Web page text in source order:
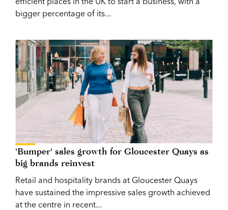
bigger percentage of its...
'Bumper' sales growth for Gloucester Quays as
big brands reinvest
Retail and hospitality brands at Gloucester Quays
have sustained the impressive sales growth achieved
at the centre in recent...